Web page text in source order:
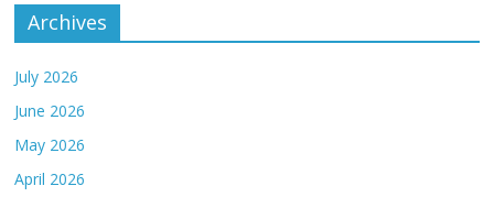
Archives
July 2026
June 2026
May 2026
April 2026